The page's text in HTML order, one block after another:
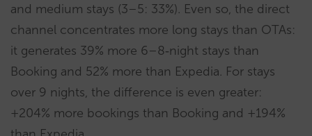
and medium stays (3–5: 33%). Even so, the direct
channel concentrates more long stays than OTAs:
it generates 39% more 6–8‑night stays than
Booking and 52% more than Expedia. For stays
over 9 nights, the difference is even greater:
+204% more bookings than Booking and +194%